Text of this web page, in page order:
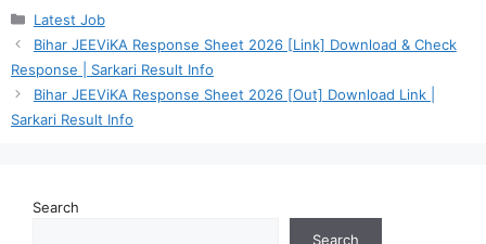
Categories
Latest Job
Bihar JEEViKA Response Sheet 2026 [Link] Download & Check
Response | Sarkari Result Info
Bihar JEEViKA Response Sheet 2026 [Out] Download Link |
Sarkari Result Info
Search
Search